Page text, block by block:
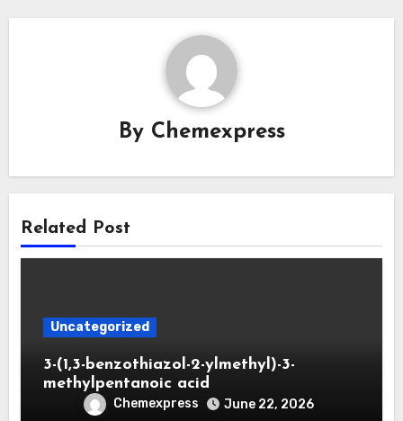
By Chemexpress
Related Post
Uncategorized
3-(1,3-benzothiazol-2-ylmethyl)-3-
methylpentanoic acid
Chemexpress June 22, 2026